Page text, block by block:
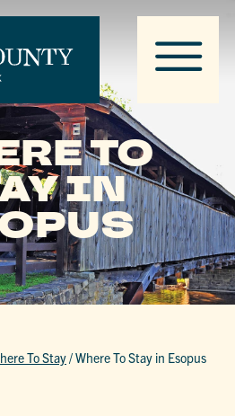
TO
IN
To Stay/Where To Stay in Esopus